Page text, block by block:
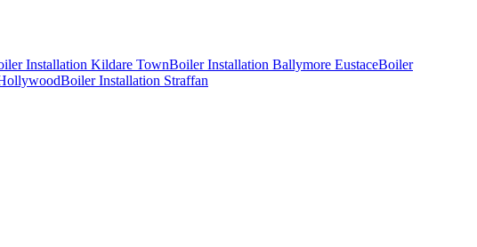
Installation Kildare TownBoiler Installation Ballymore EustaceBoiler
Boiler Installation Straffan